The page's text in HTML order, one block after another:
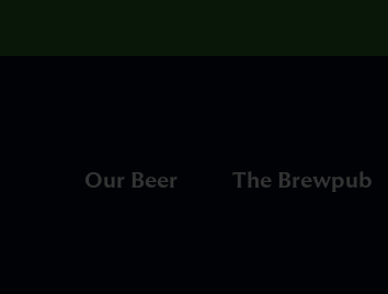
Our Beer The Brewpub